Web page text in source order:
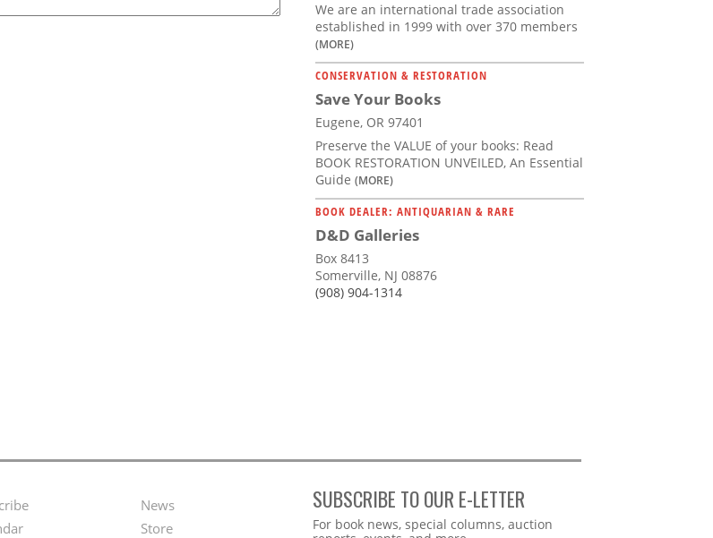
We are an international trade association
established in 1999 with over 370 members
(MORE)
CONSERVATION & RESTORATION
Save Your Books
Eugene, OR 97401
Preserve the VALUE of your books: Read
BOOK RESTORATION UNVEILED, An Essential
Guide (MORE)
BOOK DEALER: ANTIQUARIAN & RARE
D&D Galleries
Box 8413
Somerville, NJ 08876
(908) 904-1314
Second
News
Store
SUBSCRIBE TO OUR E-LETTER
Webform
For book news, special columns, auction